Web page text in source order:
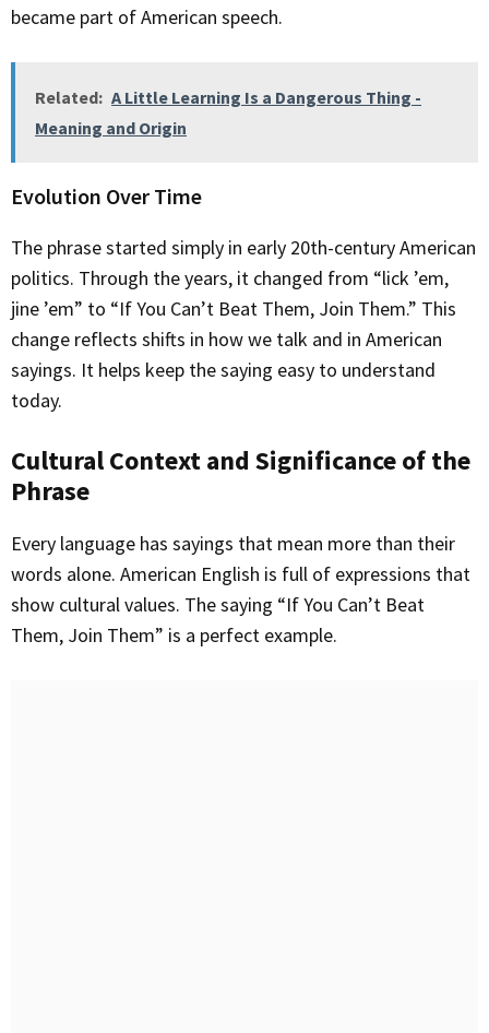
became part of American speech.
Related: A Little Learning Is a Dangerous Thing -
Meaning and Origin
Evolution Over Time
The phrase started simply in early 20th-century American
politics. Through the years, it changed from “lick ’em,
jine ’em” to “If You Can’t Beat Them, Join Them.” This
change reflects shifts in how we talk and in American
sayings. It helps keep the saying easy to understand
today.
Cultural Context and Significance of the
Phrase
Every language has sayings that mean more than their
words alone. American English is full of expressions that
show cultural values. The saying “If You Can’t Beat
Them, Join Them” is a perfect example.